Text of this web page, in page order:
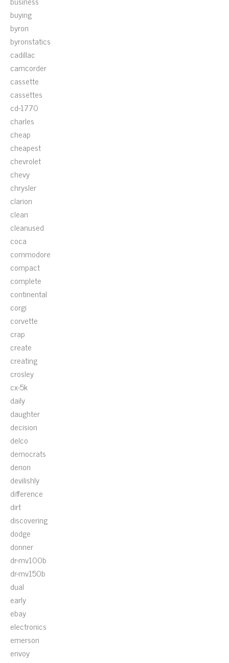
buying
byron
byronstatics
cadillac
camcorder
cassette
cassettes
cd-1770
charles
cheap
cheapest
chevrolet
chevy
chrysler
clarion
clean
cleanused
coca
commodore
compact
complete
continental
corgi
corvette
crap
create
creating
crosley
cx-5k
daily
daughter
decision
delco
democrats
denon
devilishly
difference
dirt
discovering
dodge
donner
dr-mv100b
dr-mv150b
dual
early
ebay
electronics
emerson
envoy